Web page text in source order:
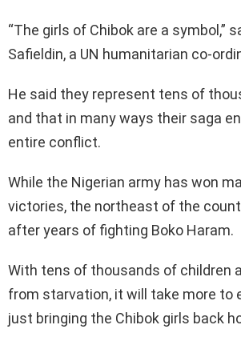
“The girls of Chibok are a symbol,”
Safieldin, a UN humanitarian co-
He said they represent tens of
and that in many ways their saga
entire conflict.
While the Nigerian army has won
victories, the northeast of the
after years of fighting Boko Haram.
With tens of thousands of children
from starvation, it will take more to
just bringing the Chibok girls back